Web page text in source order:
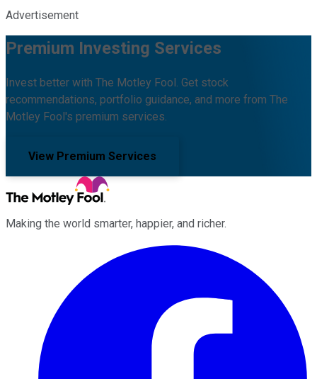
Advertisement
Premium Investing Services
Invest better with The Motley Fool. Get stock
recommendations, portfolio guidance, and more from The
Motley Fool's premium services.
View Premium Services
Making the world smarter, happier, and richer.